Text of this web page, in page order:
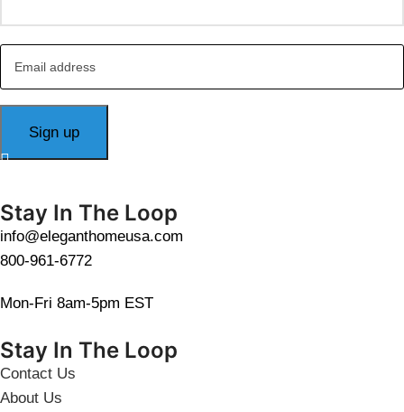
Stay In The Loop
info@eleganthomeusa.com
800-961-6772
Mon-Fri 8am-5pm EST
Stay In The Loop
Contact Us
About Us